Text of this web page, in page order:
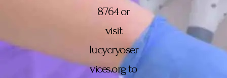
8764 or
visit
lucycryoser
vices.org to